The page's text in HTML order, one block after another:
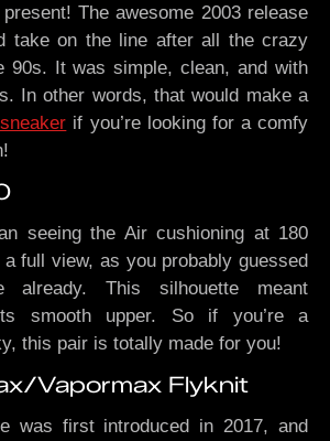
The awesome 2003 release
take on the line after all the crazy
90s. It was simple, clean, and with
In other words, that would make a
if you’re looking for a comfy
seeing the Air cushioning at 180
full view, as you probably guessed
already. This silhouette meant
smooth upper. So if you’re a
this pair is totally made for you!
Vapormax Flyknit
was first introduced in 2017, and